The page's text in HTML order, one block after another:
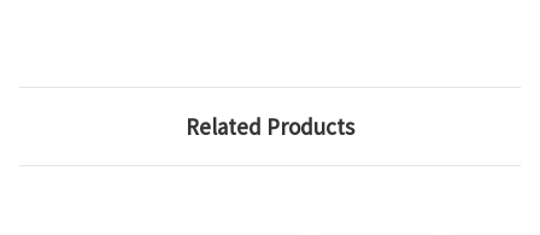
Related Products